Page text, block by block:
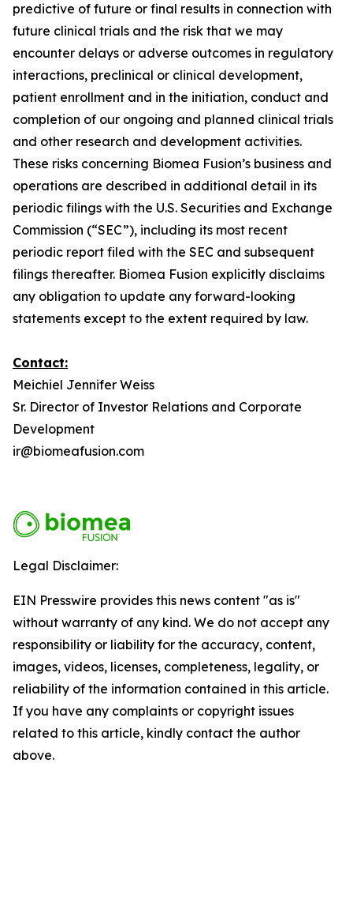
predictive of future or final results in connection with
future clinical trials and the risk that we may
encounter delays or adverse outcomes in regulatory
interactions, preclinical or clinical development,
patient enrollment and in the initiation, conduct and
completion of our ongoing and planned clinical trials
and other research and development activities.
These risks concerning Biomea Fusion’s business and
operations are described in additional detail in its
periodic filings with the U.S. Securities and Exchange
Commission (“SEC”), including its most recent
periodic report filed with the SEC and subsequent
filings thereafter. Biomea Fusion explicitly disclaims
any obligation to update any forward-looking
statements except to the extent required by law.
Contact:
Meichiel Jennifer Weiss
Sr. Director of Investor Relations and Corporate
Development
ir@biomeafusion.com
Legal Disclaimer:
EIN Presswire provides this news content "as is"
without warranty of any kind. We do not accept any
responsibility or liability for the accuracy, content,
images, videos, licenses, completeness, legality, or
reliability of the information contained in this article.
If you have any complaints or copyright issues
related to this article, kindly contact the author
above.